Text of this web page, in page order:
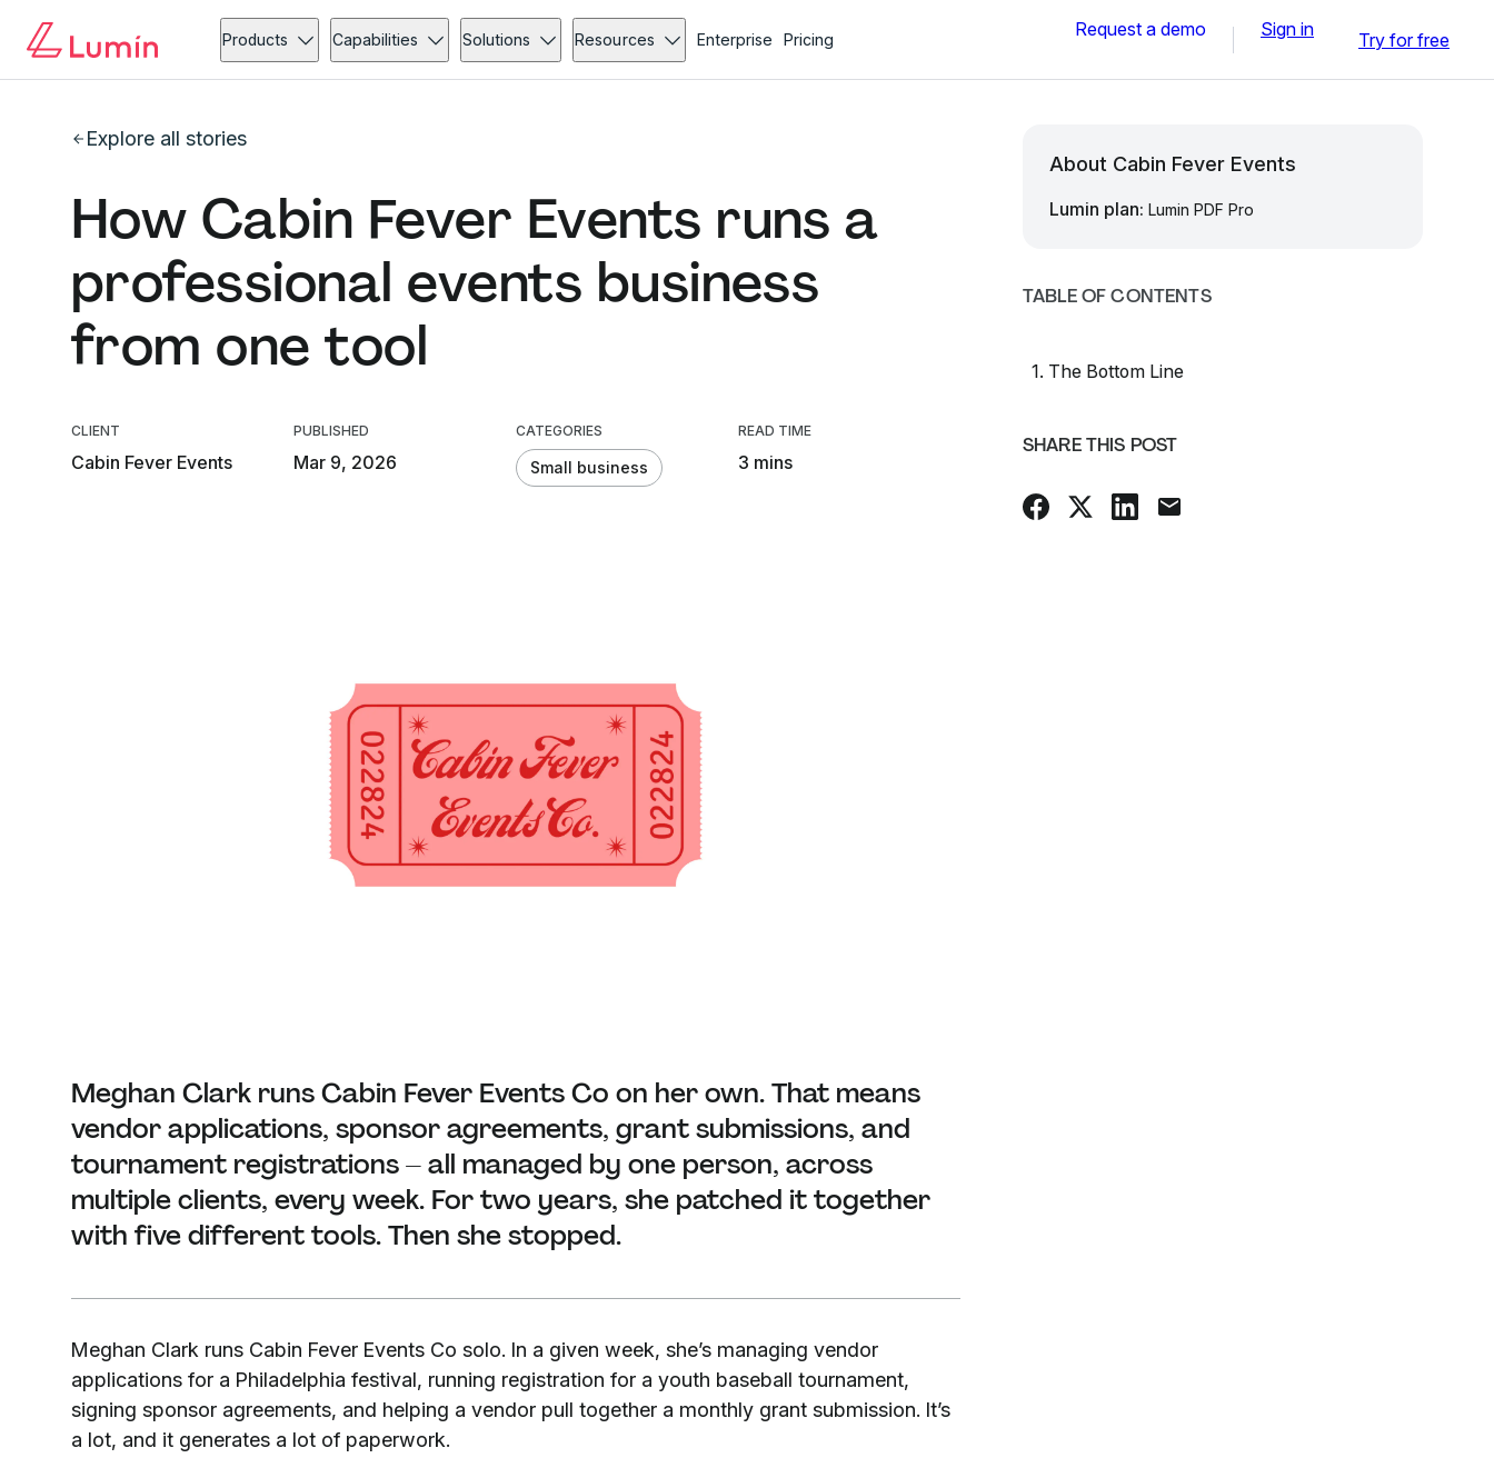
Products Capabilities Solutions Resources Enterprise Pricing Request a demo Sign in Try for free
Explore all stories
How Cabin Fever Events runs a
professional events business
from one tool
CLIENT
Cabin Fever Events
PUBLISHED
Mar 9, 2026
CATEGORIES
Small business
READ TIME
3 mins
Meghan Clark runs Cabin Fever Events Co on her own. That means
vendor applications, sponsor agreements, grant submissions, and
tournament registrations – all managed by one person, across
multiple clients, every week. For two years, she patched it together
with five different tools. Then she stopped.
Meghan Clark runs Cabin Fever Events Co solo. In a given week, she’s managing vendor
applications for a Philadelphia festival, running registration for a youth baseball tournament,
signing sponsor agreements, and helping a vendor pull together a monthly grant submission. It’s
a lot, and it generates a lot of paperwork.
About Cabin Fever Events
Lumin plan: Lumin PDF Pro
TABLE OF CONTENTS
1. The Bottom Line
SHARE THIS POST